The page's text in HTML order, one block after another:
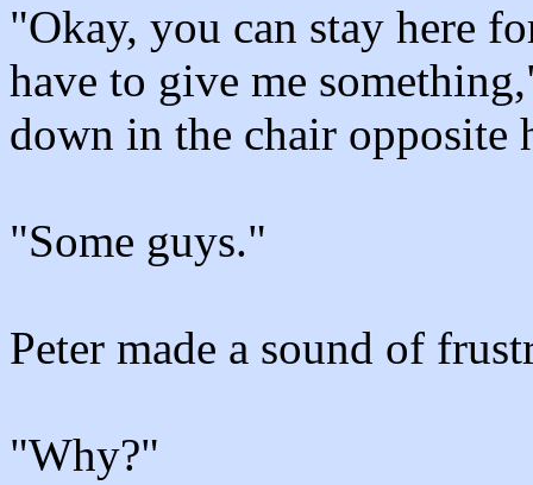
"Okay, you can stay here
have to give me
down in the chair
"Some guys."
Peter made a sound of
"Why?"